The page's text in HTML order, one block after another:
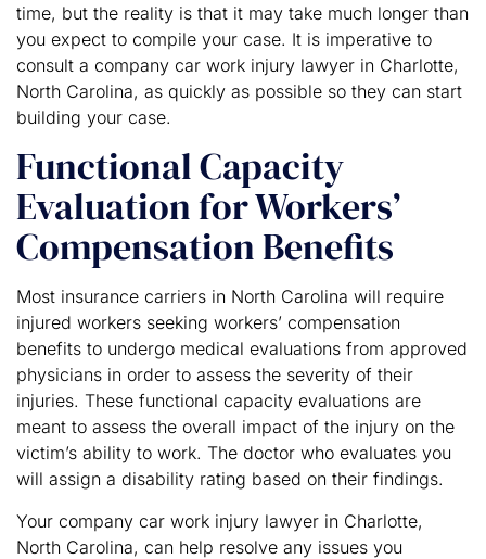
time, but the reality is that it may take much longer than
you expect to compile your case. It is imperative to
consult a company car work injury lawyer in Charlotte,
North Carolina, as quickly as possible so they can start
building your case.
Functional Capacity
Evaluation for Workers’
Compensation Benefits
Most insurance carriers in North Carolina will require
injured workers seeking workers’ compensation
benefits to undergo medical evaluations from approved
physicians in order to assess the severity of their
injuries. These functional capacity evaluations are
meant to assess the overall impact of the injury on the
victim’s ability to work. The doctor who evaluates you
will assign a disability rating based on their findings.
Your company car work injury lawyer in Charlotte,
North Carolina, can help resolve any issues you